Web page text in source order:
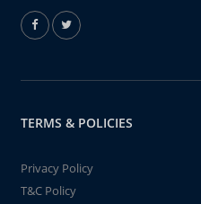
TERMS & POLICIES
Privacy Policy
T&C Policy